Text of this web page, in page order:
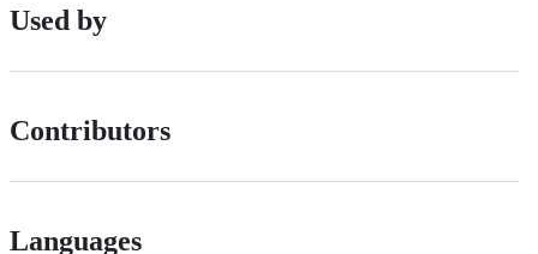
Used by
Contributors
Languages